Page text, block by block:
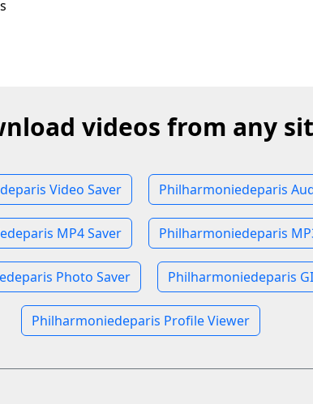
videos from any
Video Saver Philharmoniedeparis
MP4 Saver Philharmoniedeparis
Photo Saver Philharmoniedeparis
Philharmoniedeparis Profile Viewer